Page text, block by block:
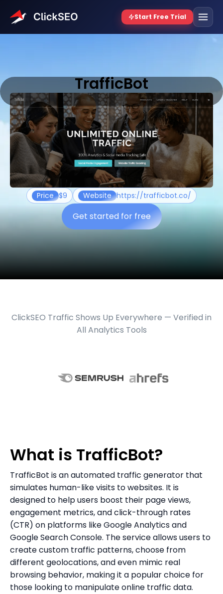
TrafficBot
Price $9 Website https://trafficbot.co/
Get started for free
ClickSEO Traffic Shows Up Everywhere — Verified in
All Analytics Tools
What is TrafficBot?
TrafficBot is an automated traffic generator that
simulates human-like visits to websites. It is
designed to help users boost their page views,
engagement metrics, and click-through rates
(CTR) on platforms like Google Analytics and
Google Search Console. The service allows users to
create custom traffic patterns, choose from
different geolocations, and even mimic real
browsing behavior, making it a popular choice for
those looking to manipulate online traffic data.